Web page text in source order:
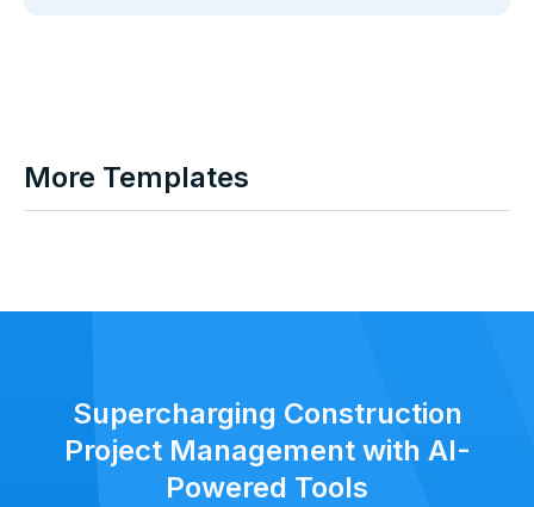
More Templates
Supercharging Construction
Project Management with AI-
Powered Tools